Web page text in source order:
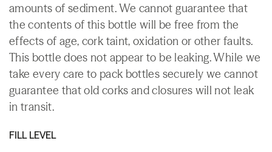
amounts of sediment. We cannot guarantee that
the contents of this bottle will be free from the
effects of age, cork taint, oxidation or other faults.
This bottle does not appear to be leaking. While we
take every care to pack bottles securely we cannot
guarantee that old corks and closures will not leak
in transit.
FILL LEVEL